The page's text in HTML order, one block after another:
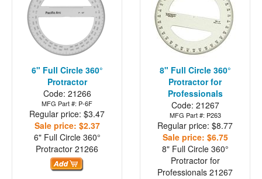
6" Full Circle 360°
Protractor
Code: 21266
MFG Part #: P-6F
Regular price: $3.47
Sale price: $2.37
6" Full Circle 360°
Protractor 21266
8" Full Circle 360°
Protractor for
Professionals
Code: 21267
MFG Part #: P263
Regular price: $8.77
Sale price: $6.75
8" Full Circle 360°
Protractor for
Professionals 21267